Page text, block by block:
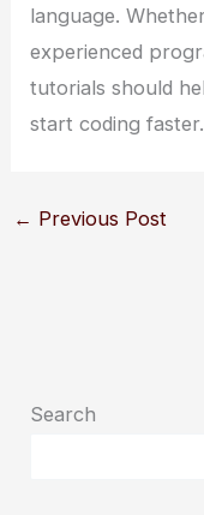
language.
experienced
tutorials should
start coding faster.
← Previous Post
Search